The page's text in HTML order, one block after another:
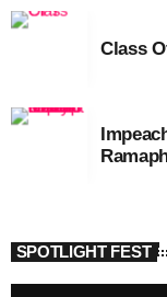
Class
SPOTLIGHT FEST